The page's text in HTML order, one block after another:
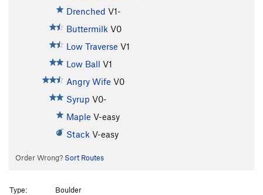
Drenched V1-
Buttermilk V0
Low Traverse V1
Low Ball V1
Angry Wife V0
Syrup V0-
Maple V-easy
Stack V-easy
Order Wrong? Sort Routes
Type:
Boulder